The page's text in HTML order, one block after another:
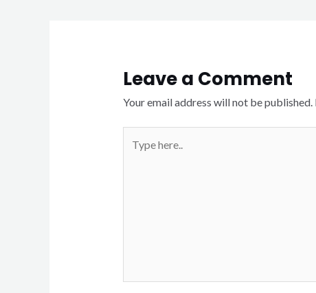
Leave a Comment
Your email address will not be published.
here..